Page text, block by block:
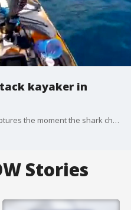
kayaker in
The video, recorded on May 12, captures the moment the shark charged at the kayaker, only for him to kick the shark away in a quick act of self-defense. (Credit: Hawaii Nearshore Fishing via Storyful)
Stories